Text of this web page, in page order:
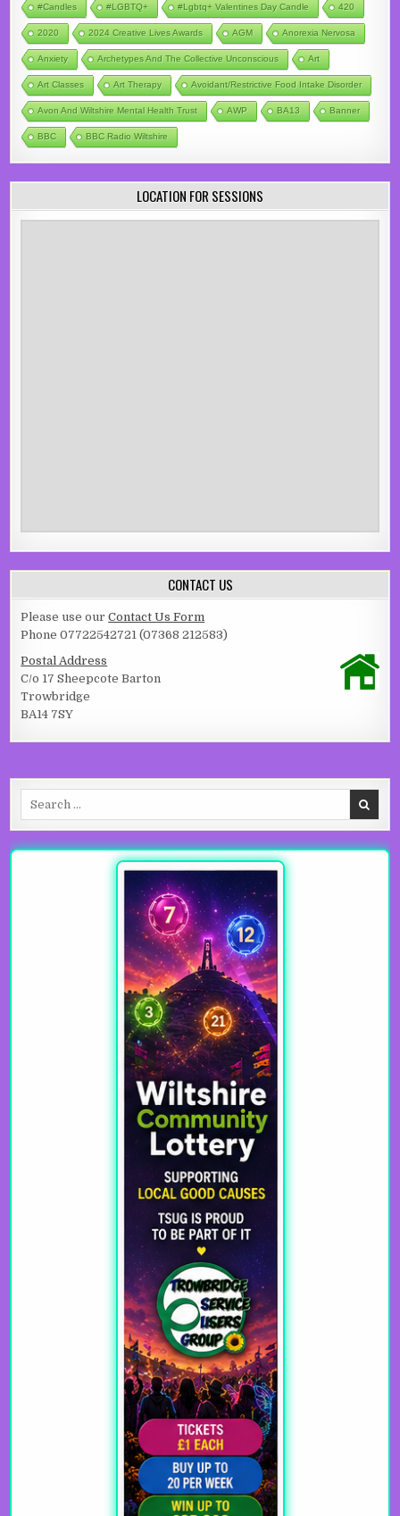
#candles #LGBTQ+ #lgbtq+ Valentines Day Candle 420
2020 2024 Creative Lives Awards AGM Anorexia Nervosa
Anxiety Archetypes And The Collective Unconscious Art
Art Classes Art Therapy Avoidant/Restrictive Food Intake Disorder
Avon And Wiltshire Mental Health Trust AWP BA13 Banner
BBC BBC Radio Wiltshire
LOCATION FOR SESSIONS
CONTACT US
Please use ourContact Us Form
Phone 07722542721 (07368 212583)
Postal Address
C/o 17 Sheepcote Barton
Trowbridge
BA14 7SY
Search for: